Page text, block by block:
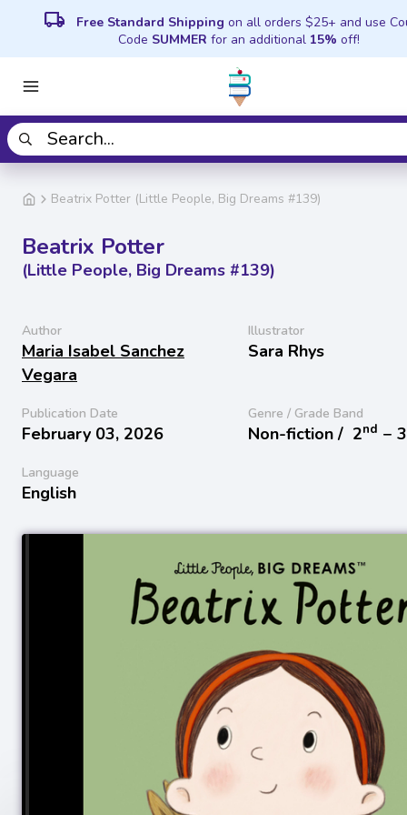
local_shipping Free Standard Shipping on all orders $25+ and use
Code SUMMER for an additional 15% off!
Beatrix Potter (Little People, Big Dreams #139)
Beatrix Potter
(Little People, Big Dreams #139)
Author
Maria Isabel Sanchez
Vegara
Illustrator
Sara Rhys
Publication Date
February 03, 2026
Genre / Grade Band
Non-fiction / 2nd − 3
Language
English